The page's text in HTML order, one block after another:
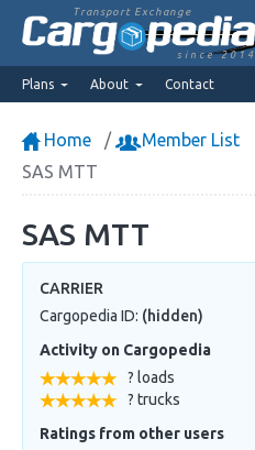
Transport Exchange
since 2014
Plans About Contact
Home
Member List
SAS MTT
SAS MTT
CARRIER
Cargopedia ID: (hidden)
Activity on Cargopedia
? loads
? trucks
Ratings from other users